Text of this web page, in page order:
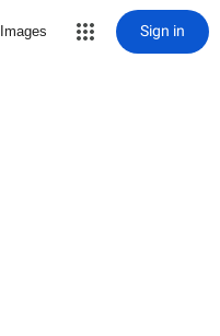
Images Sign in